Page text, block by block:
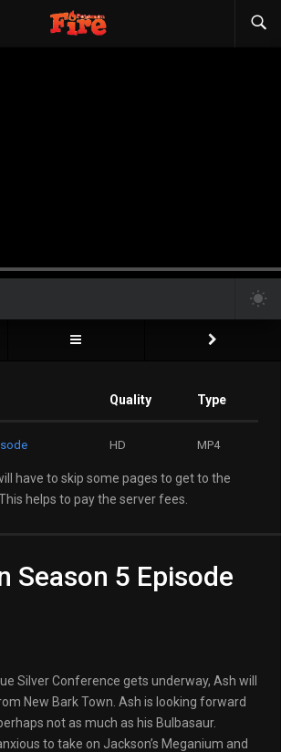
Quality Type
HD MP4
have to skip some pages to get to the
helps to pay the server fees.
Season 5 Episode
Silver Conference gets underway, Ash will
New Bark Town. Ash is looking forward
not as much as his Bulbasaur.
to take on Jackson’s Meganium and